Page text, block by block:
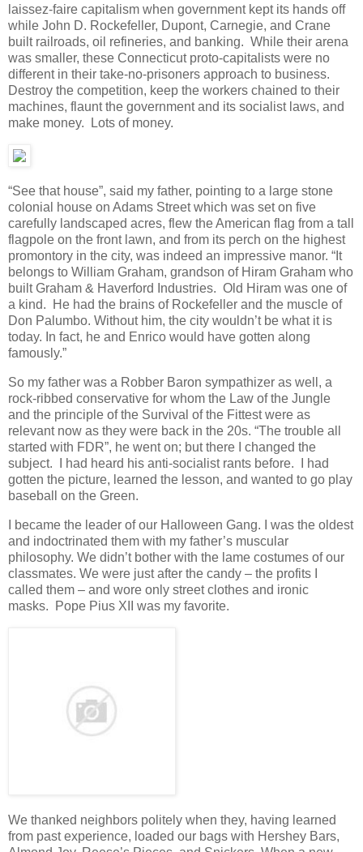
laissez-faire capitalism when government kept its hands off
while John D. Rockefeller, Dupont, Carnegie, and Crane
built railroads, oil refineries, and banking. While their arena
was smaller, these Connecticut proto-capitalists were no
different in their take-no-prisoners approach to business.
Destroy the competition, keep the workers chained to their
machines, flaunt the government and its socialist laws, and
make money. Lots of money.
“See that house”, said my father, pointing to a large stone
colonial house on Adams Street which was set on five
carefully landscaped acres, flew the American flag from a tall
flagpole on the front lawn, and from its perch on the highest
promontory in the city, was indeed an impressive manor. “It
belongs to William Graham, grandson of Hiram Graham who
built Graham & Haverford Industries. Old Hiram was one of
a kind. He had the brains of Rockefeller and the muscle of
Don Palumbo. Without him, the city wouldn’t be what it is
today. In fact, he and Enrico would have gotten along
famously.”
So my father was a Robber Baron sympathizer as well, a
rock-ribbed conservative for whom the Law of the Jungle
and the principle of the Survival of the Fittest were as
relevant now as they were back in the 20s. “The trouble all
started with FDR”, he went on; but there I changed the
subject. I had heard his anti-socialist rants before. I had
gotten the picture, learned the lesson, and wanted to go play
baseball on the Green.
I became the leader of our Halloween Gang. I was the oldest
and indoctrinated them with my father’s muscular
philosophy. We didn’t bother with the lame costumes of our
classmates. We were just after the candy – the profits I
called them – and wore only street clothes and ironic
masks. Pope Pius XII was my favorite.
We thanked neighbors politely when they, having learned
from past experience, loaded our bags with Hershey Bars,